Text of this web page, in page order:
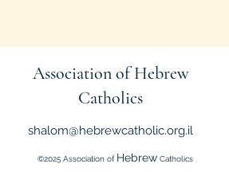
Association of Hebrew
Catholics
shalom@hebrewcatholic.org.il
©2025 Association of HebrewCatholics